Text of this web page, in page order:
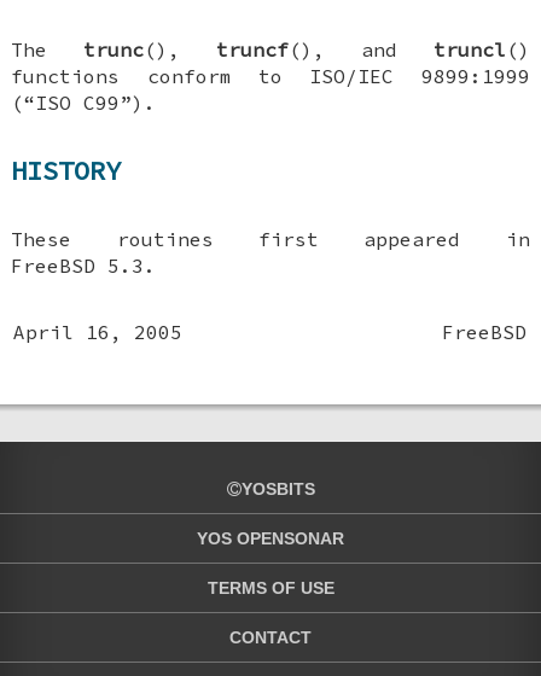
The trunc(), truncf(), and truncl ()
functions conform to ISO/IEC 9899:1999
(“ISO C99”).
HISTORY
These routines first appeared in
FreeBSD 5.3 .
April 16, 2005 FreeBSD
YOSBITS
YOS OPENSONAR
TERMS OF USE
CONTACT